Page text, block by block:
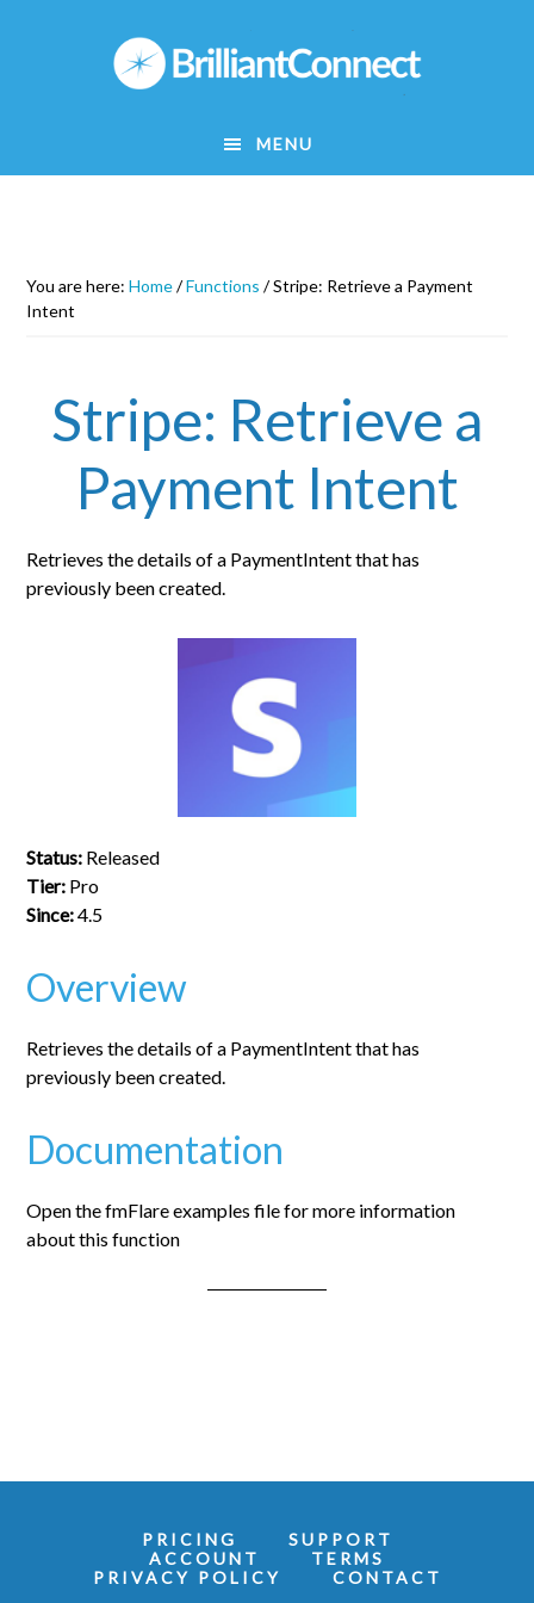
MENU
You are here:Home/Functions /Stripe: Retrieve a Payment
Intent
Stripe: Retrieve a
Payment Intent
Retrieves the details of a PaymentIntent that has
previously been created.
Status: Released
Tier: Pro
Since:4.5
Overview
Retrieves the details of a PaymentIntent that has
previously been created.
Documentation
Open the fmFlare examples file for more information
about this function
PRICING
SUPPORT
ACCOUNT
TERMS
PRIVACY POLICY
CONTACT